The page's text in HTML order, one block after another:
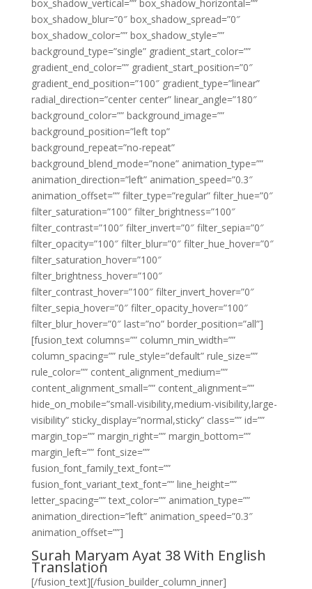
box_shadow_vertical=”” box_shadow_horizontal=””
box_shadow_blur=”0″ box_shadow_spread=”0″
box_shadow_color=”” box_shadow_style=””
background_type=”single” gradient_start_color=””
gradient_end_color=”” gradient_start_position=”0″
gradient_end_position=”100″ gradient_type=”linear”
radial_direction=”center center” linear_angle=”180″
background_color=”” background_image=””
background_position=”left top”
background_repeat=”no-repeat”
background_blend_mode=”none” animation_type=””
animation_direction=”left” animation_speed=”0.3″
animation_offset=”” filter_type=”regular” filter_hue=”0″
filter_saturation=”100″ filter_brightness=”100″
filter_contrast=”100″ filter_invert=”0″ filter_sepia=”0″
filter_opacity=”100″ filter_blur=”0″ filter_hue_hover=”0″
filter_saturation_hover=”100″
filter_brightness_hover=”100″
filter_contrast_hover=”100″ filter_invert_hover=”0″
filter_sepia_hover=”0″ filter_opacity_hover=”100″
filter_blur_hover=”0″ last=”no” border_position=”all”]
[fusion_text columns=”” column_min_width=””
column_spacing=”” rule_style=”default” rule_size=””
rule_color=”” content_alignment_medium=””
content_alignment_small=”” content_alignment=””
hide_on_mobile=”small-visibility,medium-visibility,large-
visibility” sticky_display=”normal,sticky” class=”” id=””
margin_top=”” margin_right=”” margin_bottom=””
margin_left=”” font_size=””
fusion_font_family_text_font=””
fusion_font_variant_text_font=”” line_height=””
letter_spacing=”” text_color=”” animation_type=””
animation_direction=”left” animation_speed=”0.3″
animation_offset=””]
Surah Maryam Ayat 38 With English
Translation
[/fusion_text][/fusion_builder_column_inner]